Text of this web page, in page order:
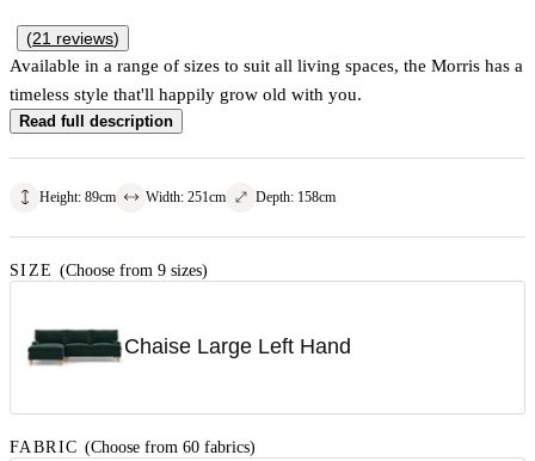
(21 reviews)
Available in a range of sizes to suit all living spaces, the Morris has a
timeless style that'll happily grow old with you.
Read full description
Height: 89cm Width: 251cm Depth: 158cm
SIZE (Choose from 9 sizes)
Chaise Large Left Hand
FABRIC (Choose from 60 fabrics)